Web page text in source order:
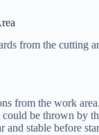
from the cutting
from the work area.
be thrown by
and stable before